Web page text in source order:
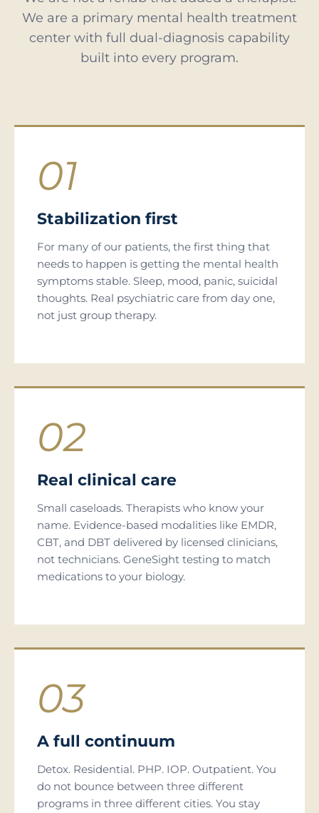
We are a primary mental health treatment
center with full dual-diagnosis capability
built into every program.
01
Stabilization first
For many of our patients, the first thing that
needs to happen is getting the mental health
symptoms stable. Sleep, mood, panic, suicidal
thoughts. Real psychiatric care from day one,
not just group therapy.
02
Real clinical care
Small caseloads. Therapists who know your
name. Evidence-based modalities like EMDR,
CBT, and DBT delivered by licensed clinicians,
not technicians. GeneSight testing to match
medications to your biology.
03
A full continuum
Detox. Residential. PHP. IOP. Outpatient. You
do not bounce between three different
programs in three different cities. You stay